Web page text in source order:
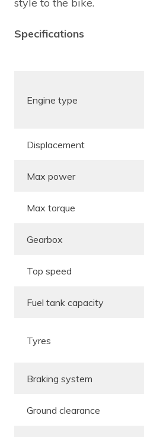
Specifications
Engine type
Displacement
Max power
Max torque
Gearbox
Top speed
Fuel tank capacity
Tyres
Braking system
Ground clearance